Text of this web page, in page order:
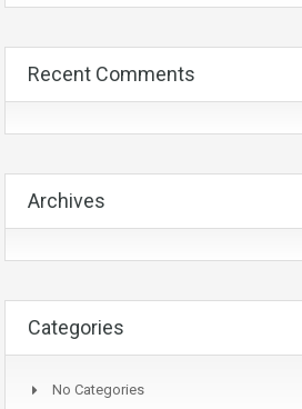
Recent Comments
Archives
Categories
No Categories